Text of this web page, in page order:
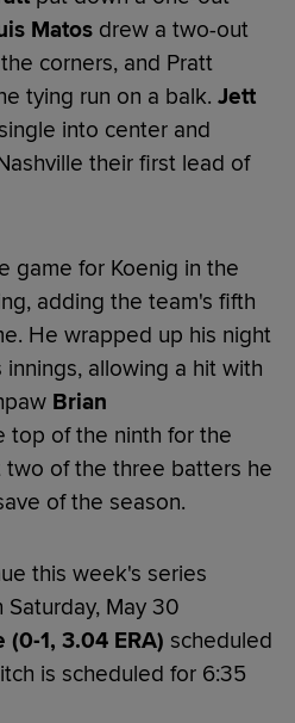
Matos drew a two-out
corners, and Pratt
tying run on a balk. Jett
into center and
their first lead of
game for Koenig in the
adding the team's fifth
He wrapped up his night
allowing a hit with
Brian
top of the ninth for the
two of the three batters he
of the season.
this week's series
May 30
(0-1, 3.04 ERA) scheduled
is scheduled for 6:35